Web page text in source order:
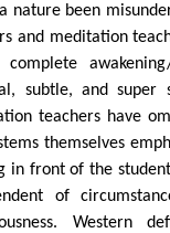
nature been
and meditation
complete
subtle, and
teachers have
themselves
in front of the
of
Western